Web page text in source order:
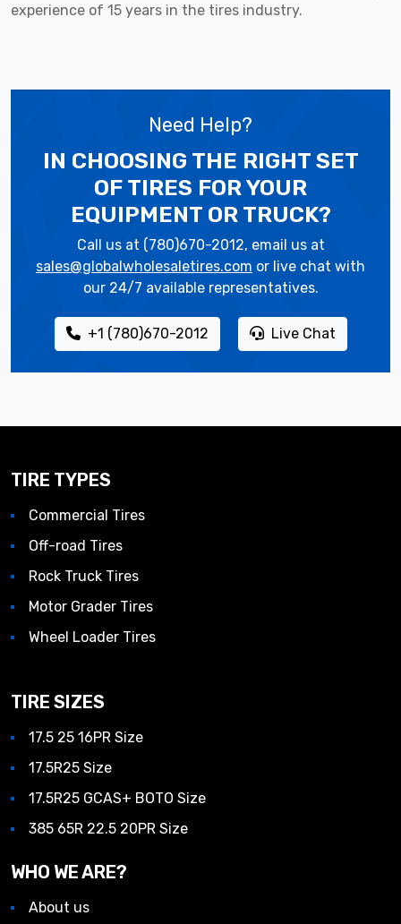
experience of 15 years in the tires industry.
Need Help?
IN CHOOSING THE RIGHT SET
OF TIRES FOR YOUR
EQUIPMENT OR TRUCK?
Call us at (780)670-2012, email us at
sales@globalwholesaletires.com or live chat with
our 24/7 available representatives.
+1 (780)670-2012 Live Chat
TIRE TYPES
Commercial Tires
Off-road Tires
Rock Truck Tires
Motor Grader Tires
Wheel Loader Tires
TIRE SIZES
17.5 25 16PR Size
17.5R25 Size
17.5R25 GCAS+ BOTO Size
385 65R 22.5 20PR Size
WHO WE ARE?
About us